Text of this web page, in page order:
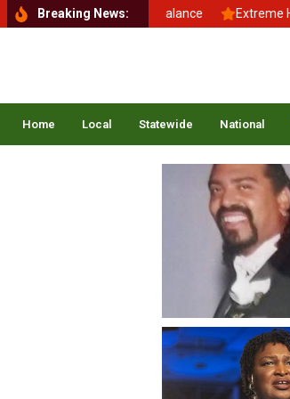
Breaking News:
Back to School, Back to Balance Extreme
Home Local Statewide National